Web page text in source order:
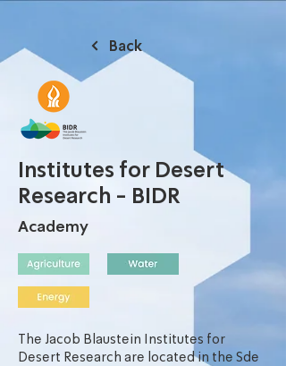
Back
Institutes for Desert
Research - BIDR
Academy
The Jacob Blaustein Institutes for
Desert Research are located in the Sde